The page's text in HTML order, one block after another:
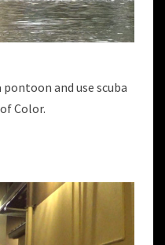
and use scuba
Color.